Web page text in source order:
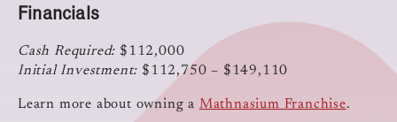
Financials
Cash Required: $112,000
Initial Investment: $112,750 – $149,110
Learn more about owning a Mathnasium Franchise.